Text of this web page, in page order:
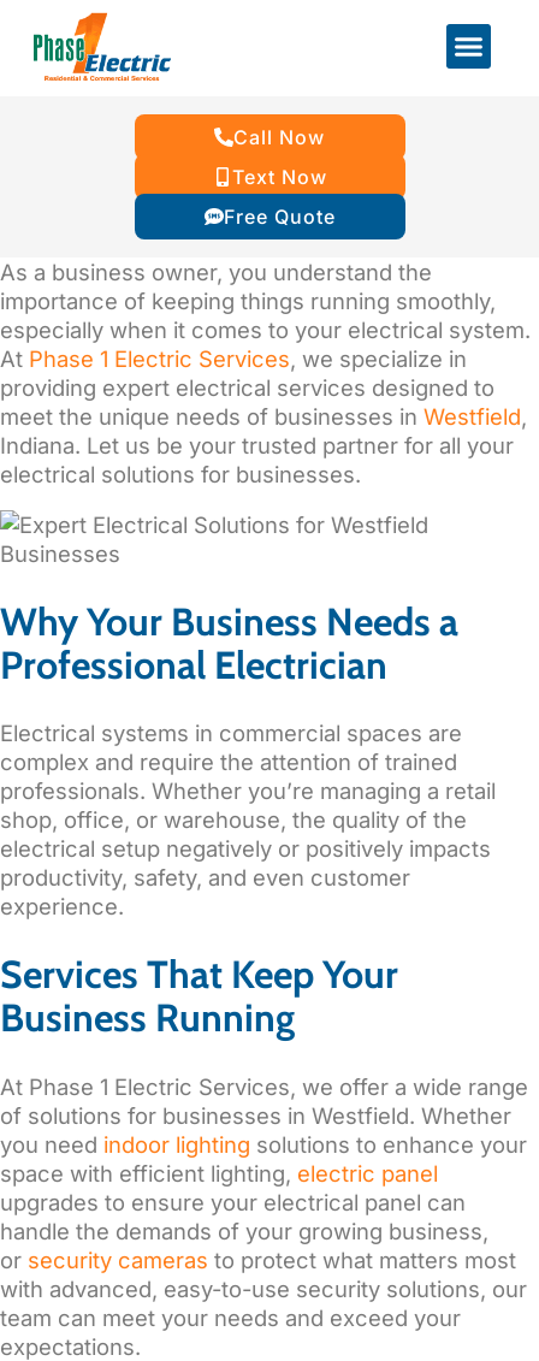
Call Now
Text Now
Free Quote
As a business owner, you understand the
importance of keeping things running smoothly,
especially when it comes to your electrical system.
At Phase 1 Electric Services, we specialize in
providing expert electrical services designed to
meet the unique needs of businesses in Westfield,
Indiana. Let us be your trusted partner for all your
electrical solutions for businesses.
Why Your Business Needs a
Professional Electrician
Electrical systems in commercial spaces are
complex and require the attention of trained
professionals. Whether you’re managing a retail
shop, office, or warehouse, the quality of the
electrical setup negatively or positively impacts
productivity, safety, and even customer
experience.
Services That Keep Your
Business Running
At Phase 1 Electric Services, we offer a wide range
of solutions for businesses in Westfield. Whether
you need indoor lighting solutions to enhance your
space with efficient lighting, electric panel
upgrades to ensure your electrical panel can
handle the demands of your growing business,
or security cameras to protect what matters most
with advanced, easy-to-use security solutions, our
team can meet your needs and exceed your
expectations.